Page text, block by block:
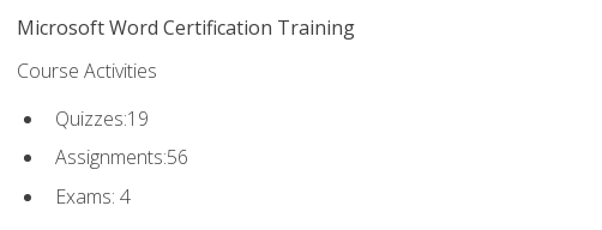
Microsoft Word Certification Training
Course Activities
Quizzes:19
Assignments:56
Exams: 4